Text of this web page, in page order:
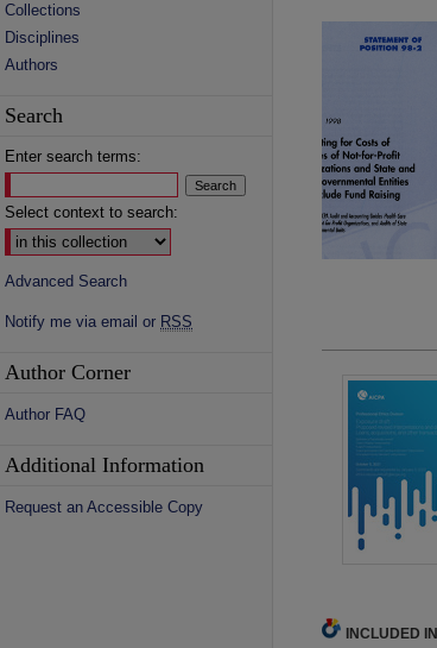
INCLUDED IN
Collections
Disciplines
Authors
Search
Enter search terms:
Select context to search:
Advanced Search
Notify me via email or RSS
Author Corner
Author FAQ
Additional Information
Request an Accessible Copy